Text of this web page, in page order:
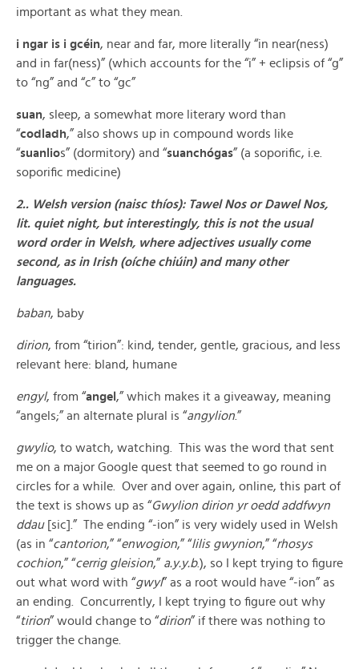
important as what they mean.
i ngar is i gcéin, near and far, more literally “in near(ness)
and in far(ness)” (which accounts for the “i” + eclipsis of “g”
to “ng” and “c” to “gc”
suan, sleep, a somewhat more literary word than
“codladh,” also shows up in compound words like
“suanlios” (dormitory) and “suanchógas” (a soporific, i.e.
soporific medicine)
2.. Welsh version (naisc thíos): Tawel Nos or Dawel Nos,
lit. quiet night, but interestingly, this is not the usual
word order in Welsh, where adjectives usually come
second, as in Irish (oíche chiúin) and many other
languages.
baban, baby
dirion, from “tirion”: kind, tender, gentle, gracious, and less
relevant here: bland, humane
engyl, from “angel ,” which makes it a giveaway, meaning
“angels;” an alternate plural is “angylion.”
gwylio, to watch, watching. This was the word that sent
me on a major Google quest that seemed to go round in
circles for a while. Over and over again, online, this part of
the text is shows up as “Gwylion dirion yr oedd addfwyn
ddau[sic].” The ending “-ion” is very widely used in Welsh
(as in “cantorion,” “enwogion,” “lilis gwynion,” “rhosys
cochion,” “cerrig gleision,” a.y.y.b.), so I kept trying to figure
out what word with “gwyl” as a root would have “-ion” as
an ending. Concurrently, I kept trying to figure out why
“tirion” would change to “dirion” if there was nothing to
trigger the change.